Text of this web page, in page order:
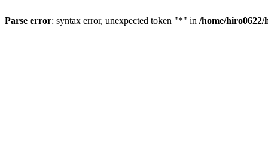
Parse error: syntax error, unexpected token "*" in /home/